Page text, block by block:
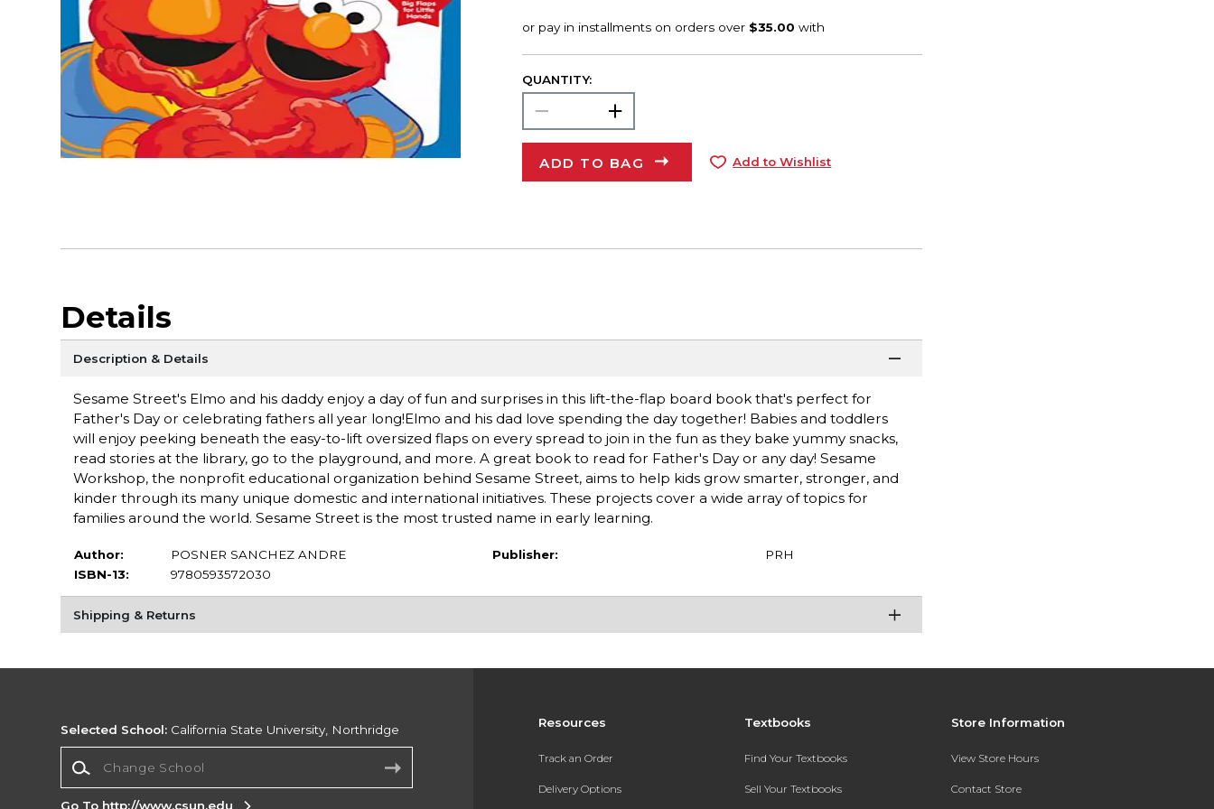
QUANTITY:
ADD TO BAG Add to Wishlist
Details
Description & Details
Sesame Street's Elmo and his daddy enjoy a day of fun and surprises in this lift-the-flap board book that's perfect for
Father's Day or celebrating fathers all year long!Elmo and his dad love spending the day together! Babies and toddlers
will enjoy peeking beneath the easy-to-lift oversized flaps on every spread to join in the fun as they bake yummy snacks,
read stories at the library, go to the playground, and more. A great book to read for Father's Day or any day! Sesame
Workshop, the nonprofit educational organization behind Sesame Street, aims to help kids grow smarter, stronger, and
kinder through its many unique domestic and international initiatives. These projects cover a wide array of topics for
families around the world. Sesame Street is the most trusted name in early learning.
Author:
POSNER SANCHEZ ANDRE
ISBN-13:
9780593572030
Publisher: PRH
Shipping & Returns
Resources
Track an Order
Delivery Options
Textbooks
Find Your Textbooks
Sell Your Textbooks
Store Information
View Store Hours
Contact Store
Selected School: California State University, Northridge
Go To http://www.csun.edu